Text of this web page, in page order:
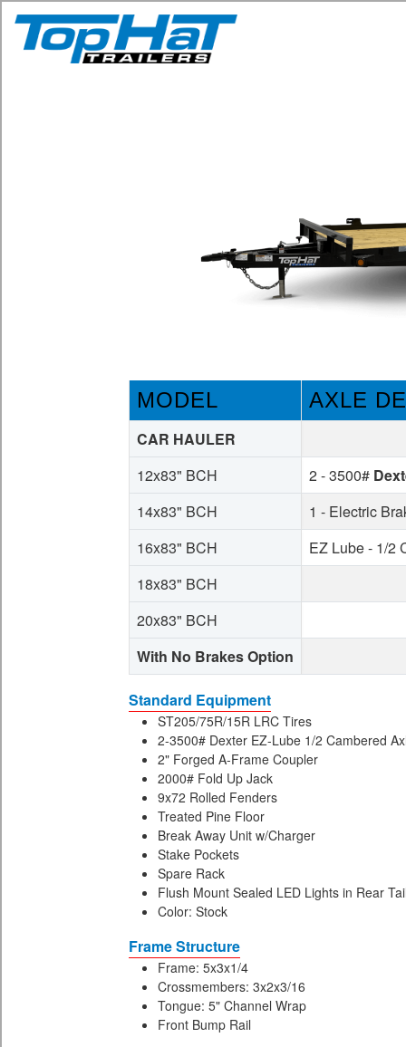
MODEL AXLE
CAR HAULER
12x83" BCH
2 - 3500#
14x83" BCH
1 - Electric
16x83" BCH
EZ Lube - 1/2
18x83" BCH
20x83" BCH
With No Brakes Option
Standard Equipment
ST205/75R/15R LRC Tires
2-3500# Dexter EZ-Lube 1/2 Cambered
2" Forged A-Frame Coupler
2000# Fold Up Jack
9x72 Rolled Fenders
Treated Pine Floor
Break Away Unit w/Charger
Stake Pockets
Spare Rack
Flush Mount Sealed LED Lights in Rear
Color: Stock
Frame Structure
Frame: 5x3x1/4
Crossmembers: 3x2x3/16
Tongue: 5" Channel Wrap
Front Bump Rail